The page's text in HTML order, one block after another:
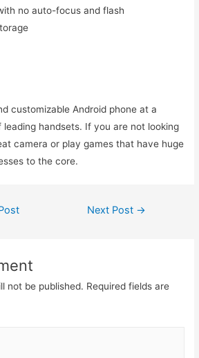
no auto-focus and flash
customizable Android phone at a
handsets. If you are not looking
camera or play games that have huge
to the core.
Next Post →
not be published. Required fields are